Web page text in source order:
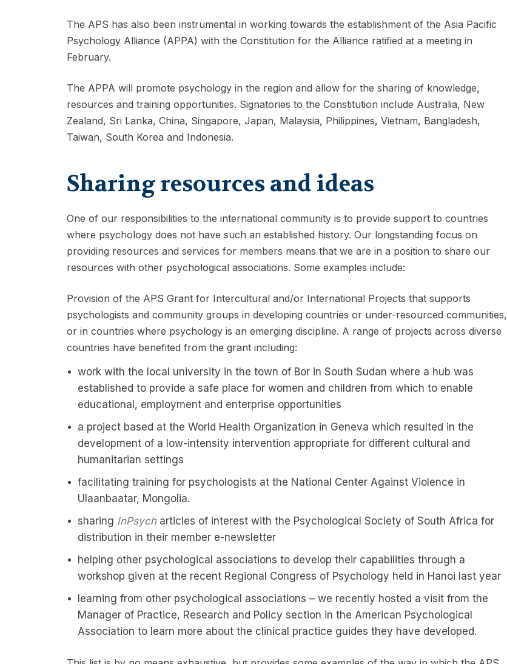
The APS has also been instrumental in working towards the establishment of the Asia Pacific
Psychology Alliance (APPA) with the Constitution for the Alliance ratified at a meeting in
February.
The APPA will promote psychology in the region and allow for the sharing of knowledge,
resources and training opportunities. Signatories to the Constitution include Australia, New
Zealand, Sri Lanka, China, Singapore, Japan, Malaysia, Philippines, Vietnam, Bangladesh,
Taiwan, South Korea and Indonesia.
Sharing resources and ideas
One of our responsibilities to the international community is to provide support to countries
where psychology does not have such an established history. Our longstanding focus on
providing resources and services for members means that we are in a position to share our
resources with other psychological associations. Some examples include:
Provision of the APS Grant for Intercultural and/or International Projects that supports
psychologists and community groups in developing countries or under-resourced communities,
or in countries where psychology is an emerging discipline. A range of projects across diverse
countries have benefited from the grant including:
work with the local university in the town of Bor in South Sudan where a hub was
established to provide a safe place for women and children from which to enable
educational, employment and enterprise opportunities
a project based at the World Health Organization in Geneva which resulted in the
development of a low-intensity intervention appropriate for different cultural and
humanitarian settings
facilitating training for psychologists at the National Center Against Violence in
Ulaanbaatar, Mongolia.
sharing InPsych articles of interest with the Psychological Society of South Africa for
distribution in their member e-newsletter
helping other psychological associations to develop their capabilities through a
workshop given at the recent Regional Congress of Psychology held in Hanoi last year
learning from other psychological associations – we recently hosted a visit from the
Manager of Practice, Research and Policy section in the American Psychological
Association to learn more about the clinical practice guides they have developed.